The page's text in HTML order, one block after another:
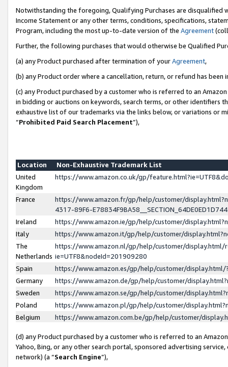
Notwithstanding the foregoing, Qualifying Purchases are disqualified
Income Statement or any other terms, conditions, specifications,
Program, including the most up-to-date version of the Agreement
Further, the following purchases that would otherwise be Qualified
(a) any Product purchased after termination of yourAgreement,
(b) any Product order where a cancellation, return, or refund has been
(c) any Product purchased by a customer who is referred to an
in bidding or auctions on keywords, search terms, or other identifiers
exhaustive list of our trademarks via the links below, or variations or
“Prohibited Paid Search Placement”),
Location
Non-Exhaustive Trademark List
United
Kingdom
https://www.amazon.co.uk/gp/
France
https://www.amazon.fr/gp/help/customer/
4317-89F6-
Ireland
https://www.amazon.ie/gp/help/customer/
Italy
https://www.amazon.it/gp/help/customer/
The
Netherlands
https://www.amazon.nl/gp/help/customer/display.html/
ie=UTF8&nodeId=201909280
Spain
https://www.amazon.es/gp/help/customer/
Germany
https://www.amazon.de/gp/help/customer/
Sweden
https://www.amazon.se/gp/help/customer/
Poland
https://www.amazon.pl/gp/help/customer/
Belgium
https://www.amazon.com.be/gp/help/customer/
(d) any Product purchased by a customer who is referred to an
Yahoo, Bing, or any other search portal, sponsored advertising
network) (a “Search Engine”),